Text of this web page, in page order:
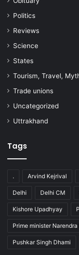
Politics
Reviews
Science
States
Tourism, Travel,
Trade unions
Uncategorized
Uttrakhand
Tags
. Arvind Kejrival
Delhi Delhi CM
Kishore Upadhyay
Prime minister Narendra
Pushkar Singh Dhami